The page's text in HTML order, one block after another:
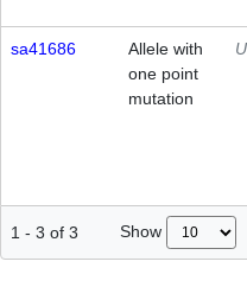
sa41686
Allele with
one point
mutation
1 - 3 of 3 Show